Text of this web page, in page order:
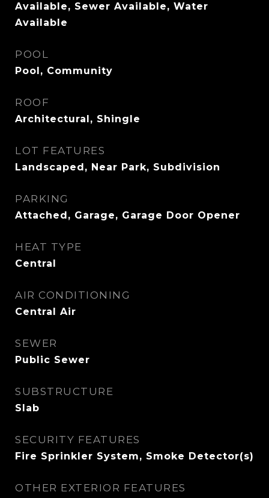
Available, Sewer Available, Water
Available
POOL
Pool, Community
ROOF
Architectural, Shingle
LOT FEATURES
Landscaped, Near Park, Subdivision
PARKING
Attached, Garage, Garage Door Opener
HEAT TYPE
Central
AIR CONDITIONING
Central Air
SEWER
Public Sewer
SUBSTRUCTURE
Slab
SECURITY FEATURES
Fire Sprinkler System, Smoke Detector(s)
OTHER EXTERIOR FEATURES